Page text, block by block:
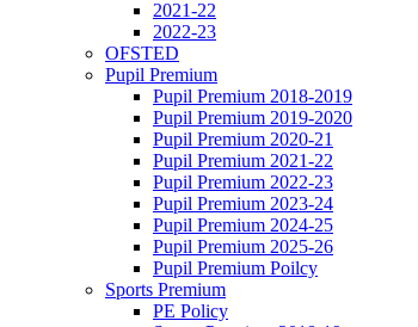
2021-22
2022-23
OFSTED
Pupil Premium
Pupil Premium 2018-2019
Pupil Premium 2019-2020
Pupil Premium 2020-21
Pupil Premium 2021-22
Pupil Premium 2022-23
Pupil Premium 2023-24
Pupil Premium 2024-25
Pupil Premium 2025-26
Pupil Premium Poilcy
Sports Premium
PE Policy